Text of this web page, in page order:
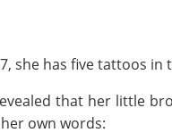
she has five tattoos in
that her little
own words: